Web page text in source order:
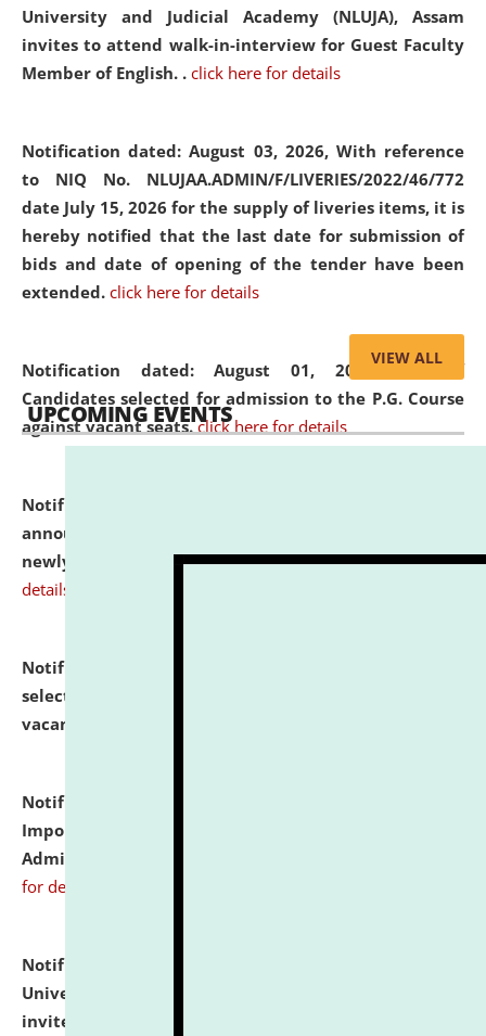
University and Judicial Academy (NLUJA), Assam
invites to attend walk-in-interview for Guest Faculty
Member of English. . click here for details
Notification dated: August 03, 2026, With reference
to NIQ No. NLUJAA.ADMIN/F/LIVERIES/2022/46/772
date July 15, 2026 for the supply of liveries items, it is
hereby notified that the last date for submission of
bids and date of opening of the tender have been
extended. click here for details
Notification dated: August 01, 2026,List of
Candidates selected for admission to the P.G. Course
against vacant seats. click here for details
Notification dated: July 31, 2026,
announcement regarding document verification of
newly admitted student of UG and PG. click here for
details
Notification dated: July 31, 2026,
selected for admission to the U.G. Course against
vacant seats.
Notification dated: July 31, 2026,
Important Instructions for Candidates for Ph.D.
Admission Test to be held on August 7, 2026.
for details
Notification dated: July 31, 2026,
University and Judicial Academy (NLUJA), Assam
invites to attend walk-in-interview for Guest Faculty
VIEW ALL
UPCOMING EVENTS